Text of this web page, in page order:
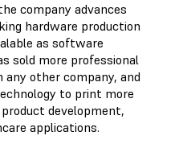
company advances
hardware production
as software
sold more professional
any other company, and
to print more
development,
applications.